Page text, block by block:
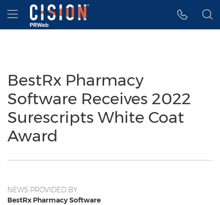
Accessibility Statement
Skip Navigation
Hamburger menu
BestRx Pharmacy
Software Receives 2022
Surescripts White Coat
Award
NEWS PROVIDED BY
BestRx Pharmacy Software